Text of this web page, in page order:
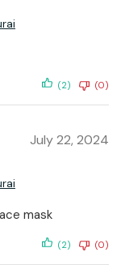
(2) (0)
July 22, 2024
mask
(2) (0)